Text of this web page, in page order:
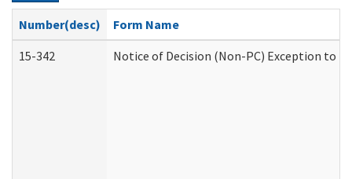
Number(desc)
Form Name
15-342
Notice of Decision (Non-PC) Exception to